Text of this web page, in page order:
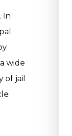
In
wide
of jail